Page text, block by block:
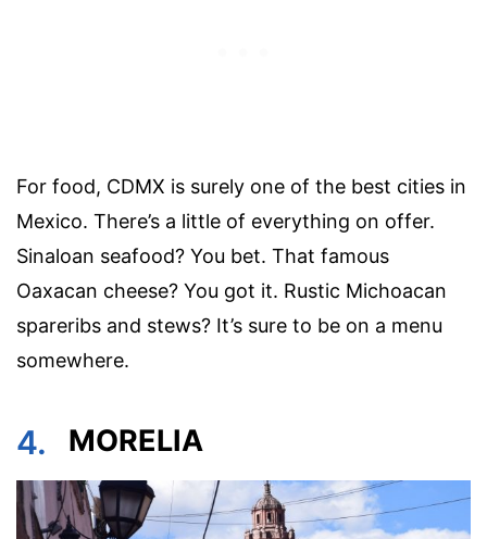
For food, CDMX is surely one of the best cities in
Mexico. There’s a little of everything on offer.
Sinaloan seafood? You bet. That famous
Oaxacan cheese? You got it. Rustic Michoacan
spareribs and stews? It’s sure to be on a menu
somewhere.
4. MORELIA